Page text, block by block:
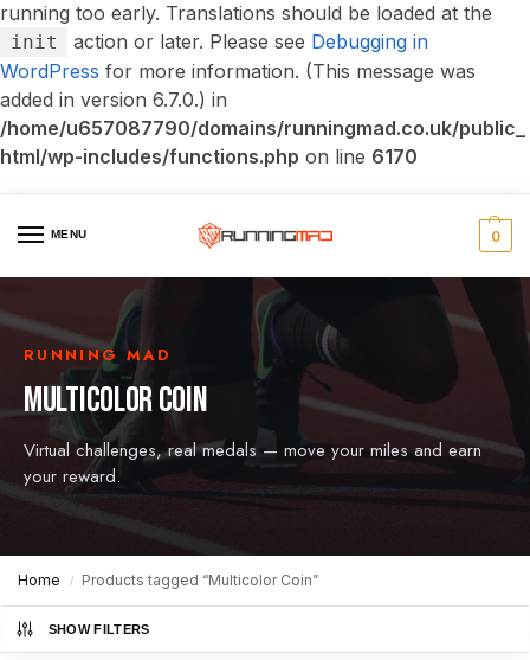
running too early. Translations should be loaded at the
init action or later. Please see Debugging in
WordPress for more information. (This message was
added in version 6.7.0.) in
/home/u657087790/domains/runningmad.co.uk/public_
html/wp-includes/functions.php on line 6170
MENU 0
RUNNING MAD
MULTICOLOR COIN
Virtual challenges, real medals — move your miles and earn
your reward.
Home / Products tagged “Multicolor Coin”
SHOW FILTERS